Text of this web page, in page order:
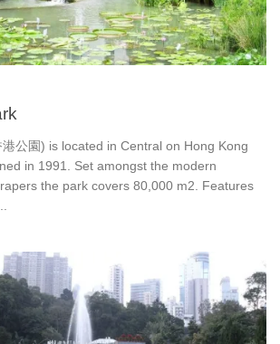
公園) is located in Central on Hong Kong
in 1991. Set amongst the modern
the park covers 80,000 m2. Features